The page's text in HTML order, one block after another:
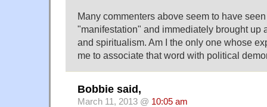
Many commenters above seem to have
"manifestation" and immediately brought up
and spiritualism. Am I the only one whose
me to associate that word with political
Bobbie said,
March 11, 2013 @ 10:05 am